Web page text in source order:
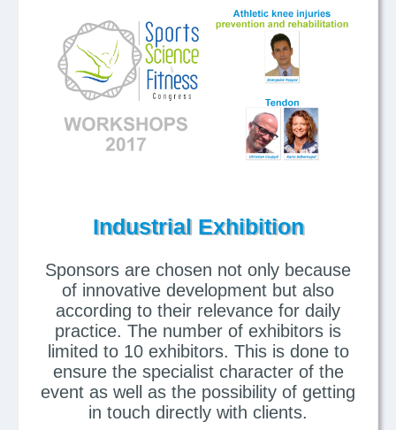
Industrial Exhibition
Sponsors are chosen not only because
of innovative development but also
according to their relevance for daily
practice. The number of exhibitors is
limited to 10 exhibitors. This is done to
ensure the specialist character of the
event as well as the possibility of getting
in touch directly with clients.